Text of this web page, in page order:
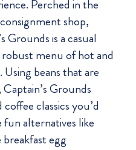
Perched in the
shop,
Grounds is a casual
menu of hot and
beans that are
Grounds
classics you’d
alternatives like
egg